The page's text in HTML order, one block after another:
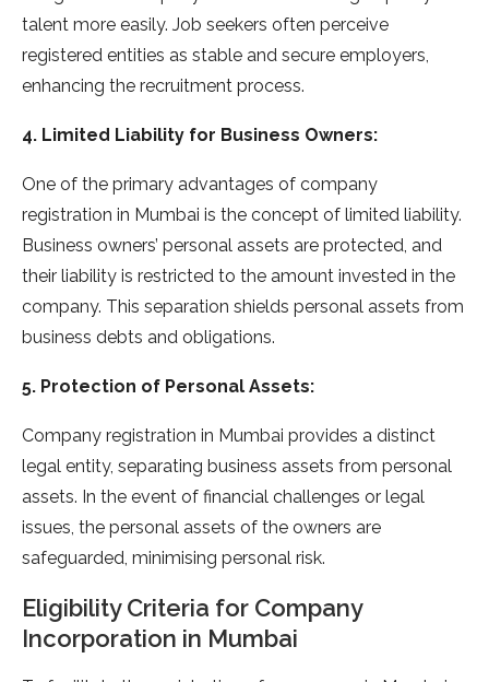
talent more easily. Job seekers often perceive
registered entities as stable and secure employers,
enhancing the recruitment process.
4. Limited Liability for Business Owners:
One of the primary advantages of company
registration in Mumbai is the concept of limited liability.
Business owners’ personal assets are protected, and
their liability is restricted to the amount invested in the
company. This separation shields personal assets from
business debts and obligations.
5. Protection of Personal Assets:
Company registration in Mumbai provides a distinct
legal entity, separating business assets from personal
assets. In the event of financial challenges or legal
issues, the personal assets of the owners are
safeguarded, minimising personal risk.
Eligibility Criteria for Company
Incorporation in Mumbai